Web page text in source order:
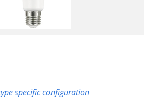
specific configuration